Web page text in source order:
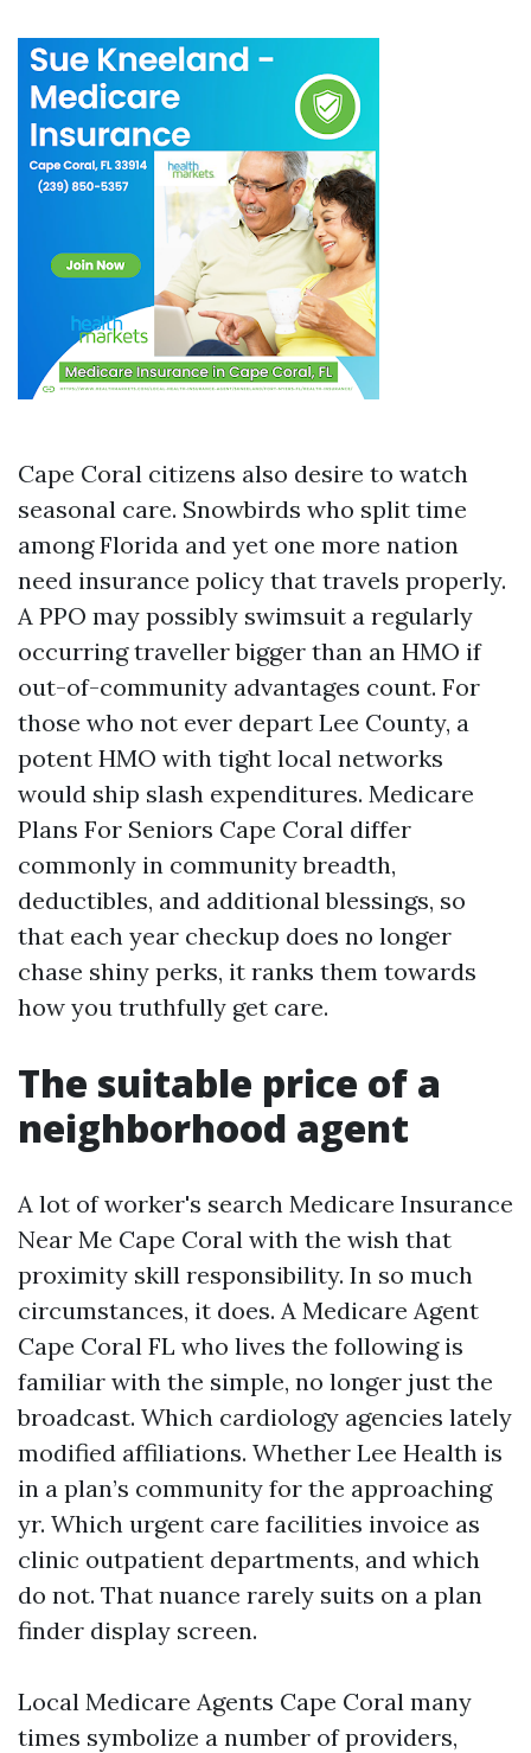
Cape Coral citizens also desire to watch
seasonal care. Snowbirds who split time
among Florida and yet one more nation
need insurance policy that travels properly.
A PPO may possibly swimsuit a regularly
occurring traveller bigger than an HMO if
out-of-community advantages count. For
those who not ever depart Lee County, a
potent HMO with tight local networks
would ship slash expenditures. Medicare
Plans For Seniors Cape Coral differ
commonly in community breadth,
deductibles, and additional blessings, so
that each year checkup does no longer
chase shiny perks, it ranks them towards
how you truthfully get care.
The suitable price of a
neighborhood agent
A lot of worker's search Medicare Insurance
Near Me Cape Coral with the wish that
proximity skill responsibility. In so much
circumstances, it does. A Medicare Agent
Cape Coral FL who lives the following is
familiar with the simple, no longer just the
broadcast. Which cardiology agencies lately
modified affiliations. Whether Lee Health is
in a plan’s community for the approaching
yr. Which urgent care facilities invoice as
clinic outpatient departments, and which
do not. That nuance rarely suits on a plan
finder display screen.
Local Medicare Agents Cape Coral many
times symbolize a number of providers,